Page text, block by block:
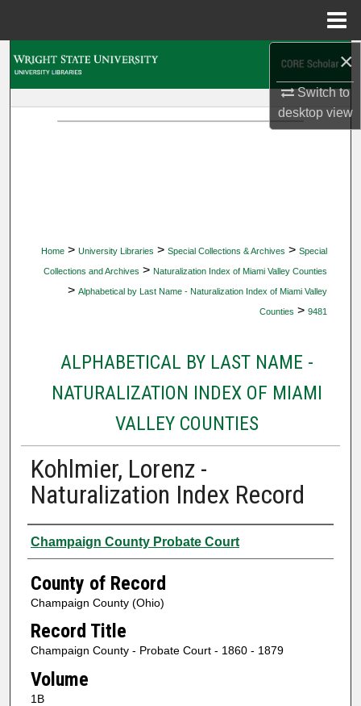
×
Switch to
desktopview
Home > University Libraries > Special Collections & Archives > Special
Collections and Archives > Naturalization Index of Miami Valley Counties
> Alphabetical by Last Name - Naturalization Index of Miami Valley
Counties > 9481
ALPHABETICAL BY LAST NAME -
NATURALIZATION INDEX OF MIAMI
VALLEY COUNTIES
Kohlmier, Lorenz -
Naturalization Index Record
Authors
Champaign County Probate Court
County of Record
Champaign County (Ohio)
Record Title
Champaign County - Probate Court - 1860 - 1879
Volume
1B